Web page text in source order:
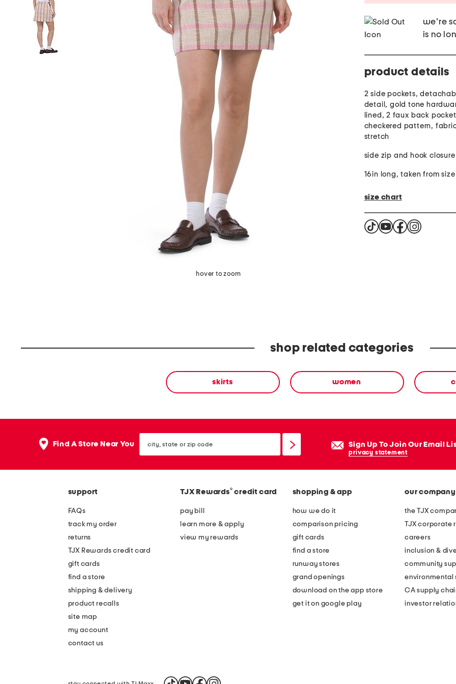
hover to zoom
we're
is no
product details
2 side pockets,
detail, gold tone
lined, 2 faux back
checkered pattern,
stretch
side zip and hook closure
16in long, taken from
size chart
shop related categories
skirts women
Find A Store Near You state
or
Sign Up To Join Our Email
privacy statement
support
FAQs
track my order
returns
TJX Rewards credit card
gift cards
find a store
shipping & delivery
product recalls
site map
my account
contact us
TJX Rewards® credit card
pay bill
learn more & apply
view my rewards
shopping & app
how we do it
comparison pricing
gift cards
find a store
runway stores
grand openings
download on the app store
get it on google play
our company
the TJX
TJX corporate
careers
inclusion &
community
environmental
CA supply
investor